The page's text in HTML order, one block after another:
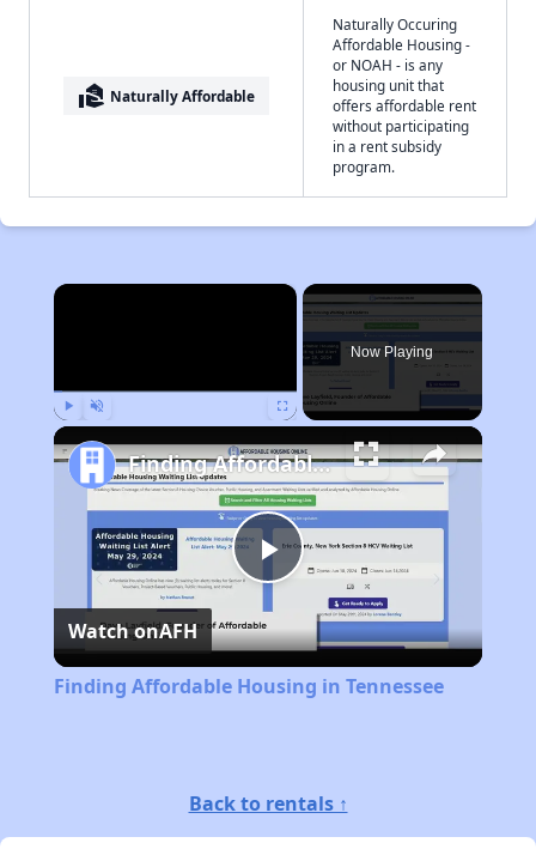
real_estate_agent Naturally Affordable
Naturally Occuring
Affordable Housing -
or NOAH - is any
housing unit that
offers affordable rent
without participating
in a rent subsidy
program.
×
Now Playing
Play
Video
Finding Affordable Housing in Tennessee
Watch onAFH
Finding Affordable Housing in Tennessee
Back to rentals ↑